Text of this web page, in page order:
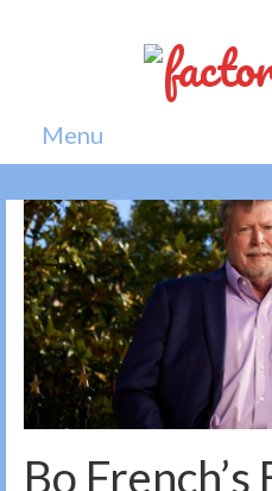
Menu
Home
News
Politics
Society
All news
Bo French’s